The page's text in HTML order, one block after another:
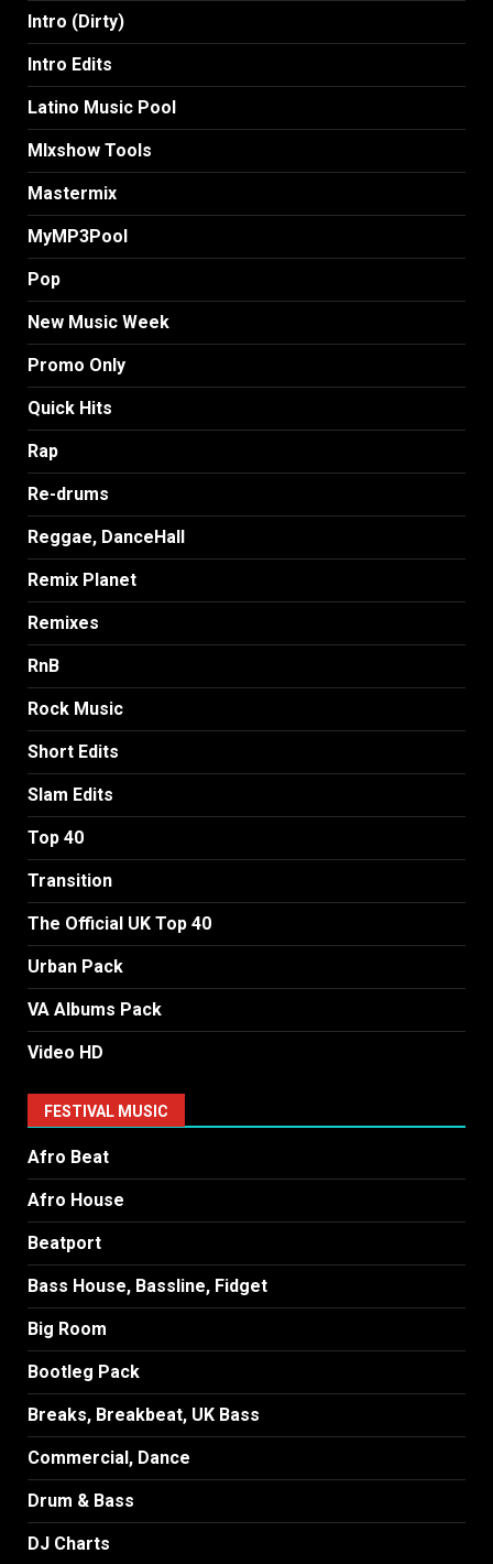
Intro (Dirty)
Intro Edits
Latino Music Pool
MIxshow Tools
Mastermix
MyMP3Pool
Pop
New Music Week
Promo Only
Quick Hits
Rap
Re-drums
Reggae, DanceHall
Remix Planet
Remixes
RnB
Rock Music
Short Edits
Slam Edits
Top 40
Transition
The Official UK Top 40
Urban Pack
VA Albums Pack
Video HD
FESTIVAL MUSIC
Afro Beat
Afro House
Beatport
Bass House, Bassline, Fidget
Big Room
Bootleg Pack
Breaks, Breakbeat, UK Bass
Commercial, Dance
Drum & Bass
DJ Charts